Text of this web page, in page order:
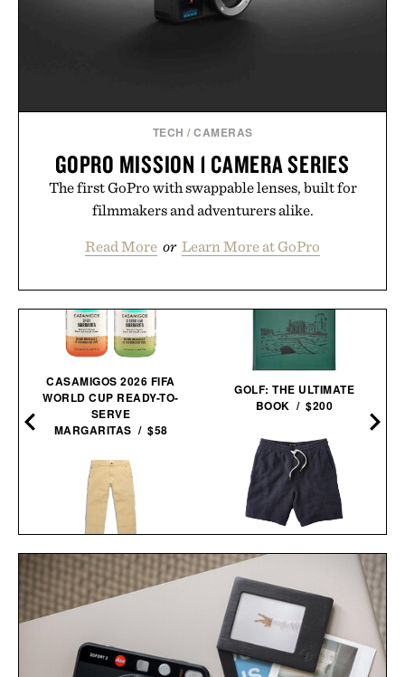
TECH /CAMERAS
GOPRO MISSION 1 CAMERA SERIES
The first GoPro with swappable lenses, built for
filmmakers and adventurers alike.
Read More or Learn More at GoPro
CASAMIGOS 2026 FIFA
WORLD CUP READY-TO-
SERVE
MARGARITAS / $58
TOPO DESIGNS UTILITY
PANTS / $139
GOLF: THE ULTIMATE
BOOK / $200
LINE OF TRADE
SHORT / $60